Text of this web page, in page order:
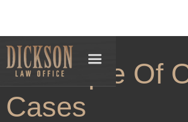
A Sample Of
Cases